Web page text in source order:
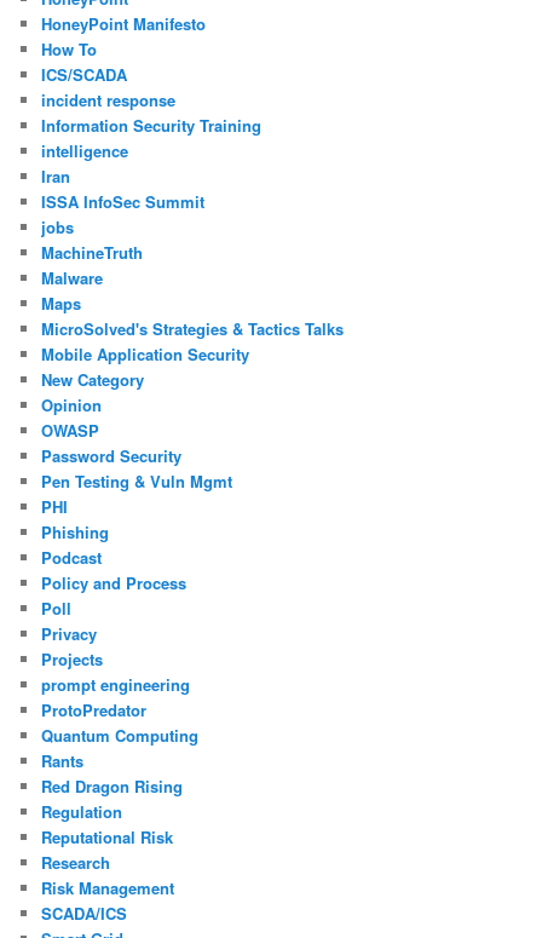
HoneyPoint Manifesto
How To
ICS/SCADA
incident response
Information Security Training
intelligence
Iran
ISSA InfoSec Summit
jobs
MachineTruth
Malware
Maps
MicroSolved's Strategies & Tactics Talks
Mobile Application Security
New Category
Opinion
OWASP
Password Security
Pen Testing & Vuln Mgmt
PHI
Phishing
Podcast
Policy and Process
Poll
Privacy
Projects
prompt engineering
ProtoPredator
Quantum Computing
Rants
Red Dragon Rising
Regulation
Reputational Risk
Research
Risk Management
SCADA/ICS